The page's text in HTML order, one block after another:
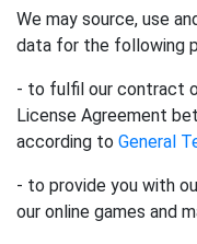
We may source, use
data for the following
- to fulfil our contract
License Agreement
according to General
- to provide you with
our online games and